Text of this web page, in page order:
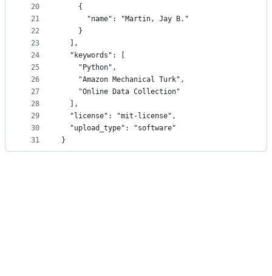
20
21
22
23
24
25
26
27
28
29
30
31
    {
      "name": "Martin, Jay B."
    }
  ],
  "keywords": [
    "Python",
    "Amazon Mechanical Turk",
    "Online Data Collection"
  ],
  "license": "mit-license",
  "upload_type": "software"
}